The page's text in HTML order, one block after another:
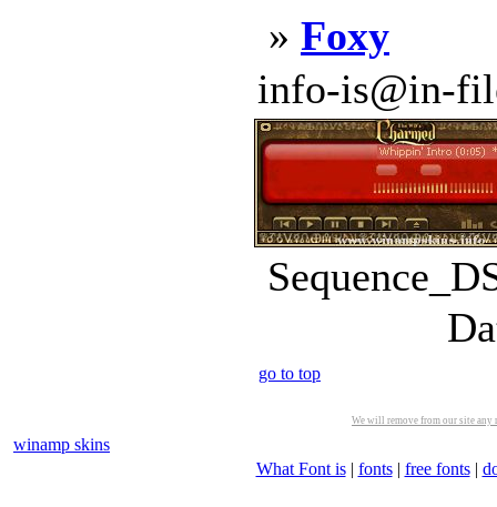
» Foxy
info-is@in-
go to top
We will remove from our site
winamp skins
What Font is| fonts| free fonts|